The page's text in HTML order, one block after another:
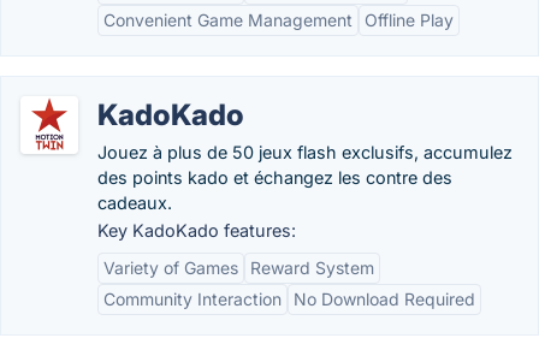
Convenient Game Management
Offline Play
KadoKado
Jouez à plus de 50 jeux flash exclusifs, accumulez
des points kado et échangez les contre des
cadeaux.
Key KadoKado features:
Variety of Games
Reward System
Community Interaction
No Download Required